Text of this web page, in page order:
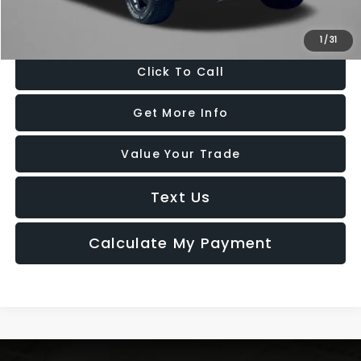
1 /31
Price Includes Dealer Processing Charge. Not Required By Law.
Click To Call
Get More Info
Value Your Trade
Text Us
Calculate My Payment